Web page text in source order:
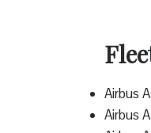
Airbus
Airbus